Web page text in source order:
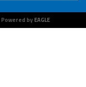
Powered by EAGLE